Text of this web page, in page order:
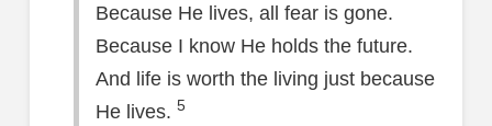
Because He lives, all fear is gone.
Because I know He holds the future.
And life is worth the living just because
He lives. 5